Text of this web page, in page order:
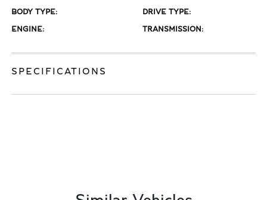
BODY TYPE: DRIVE TYPE:
ENGINE: TRANSMISSION:
SPECIFICATIONS